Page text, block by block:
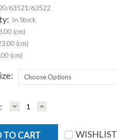
63521/63522
In Stock
(cm)
(cm)
(cm)
DECREASE
QUANTITY:
INCREASE
QUANTITY:
WISHLIST